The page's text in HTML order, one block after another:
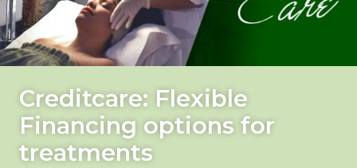
Creditcare: Flexible
Financing options for
treatments